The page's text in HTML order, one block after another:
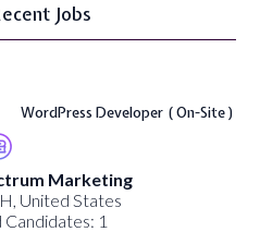
Jobs
( On-Site )